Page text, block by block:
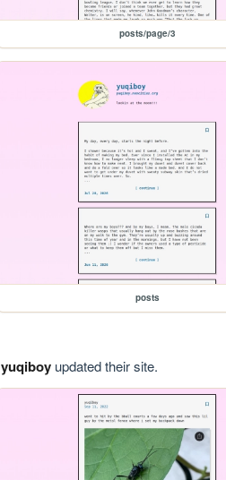
posts/page/3
posts
yuqiboyupdated their site.